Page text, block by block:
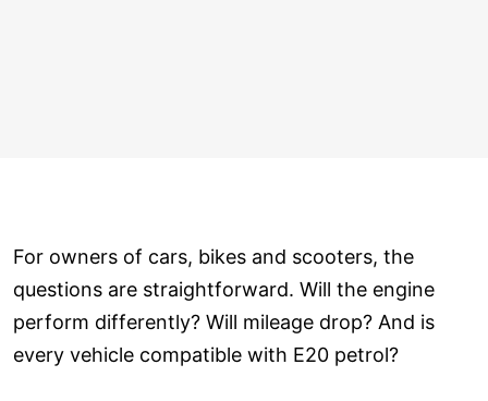
For owners of cars, bikes and scooters, the
questions are straightforward. Will the engine
perform differently? Will mileage drop? And is
every vehicle compatible with E20 petrol?